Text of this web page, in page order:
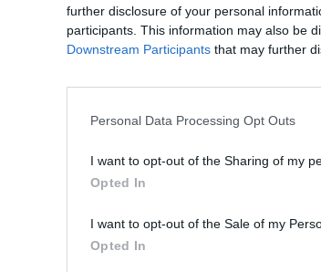
further disclosure of your personal
participants. This information may also be
Downstream Participants that may further
Personal Data Processing Opt Outs
I want to opt-out of the Sharing of my
Opted In
I want to opt-out of the Sale of my
Opted In
vor fi
San